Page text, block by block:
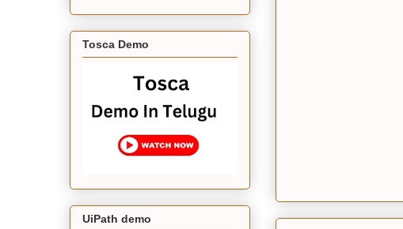
Tosca Demo
UiPath demo